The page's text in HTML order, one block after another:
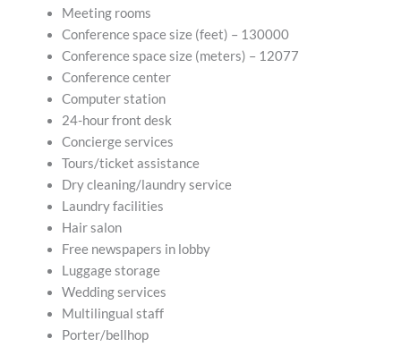
Meeting rooms
Conference space size (feet) – 130000
Conference space size (meters) – 12077
Conference center
Computer station
24-hour front desk
Concierge services
Tours/ticket assistance
Dry cleaning/laundry service
Laundry facilities
Hair salon
Free newspapers in lobby
Luggage storage
Wedding services
Multilingual staff
Porter/bellhop